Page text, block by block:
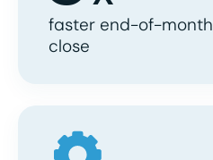
faster end-of-month
close